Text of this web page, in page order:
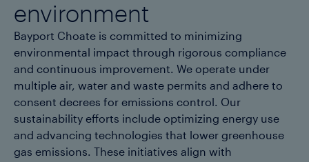
environment
Bayport Choate is committed to minimizing
environmental impact through rigorous compliance
and continuous improvement. We operate under
multiple air, water and waste permits and adhere to
consent decrees for emissions control. Our
sustainability efforts include optimizing energy use
and advancing technologies that lower greenhouse
gas emissions. These initiatives align with